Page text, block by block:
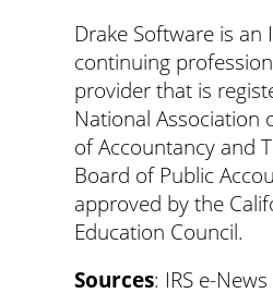
Drake Software is an
continuing
provider that is
National Association
of Accountancy and
Board of Public
approved by the
Education Council.
Sources: IRS e-